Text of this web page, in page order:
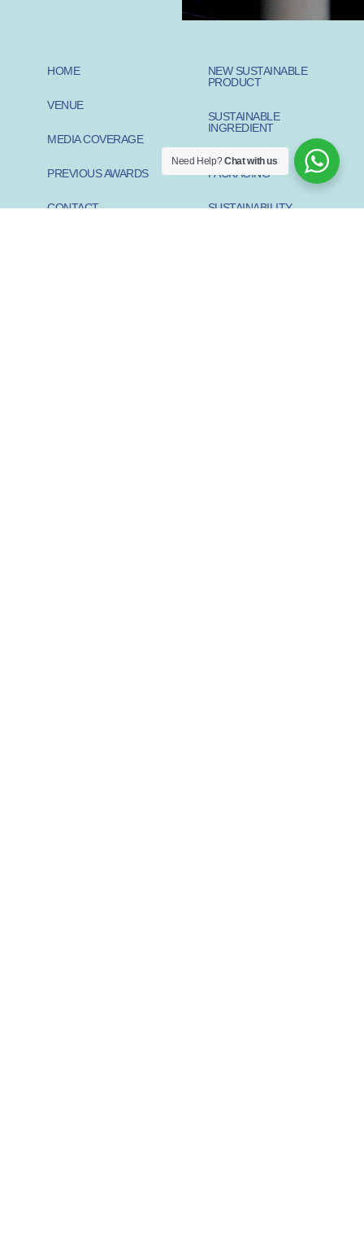
HOME
VENUE
MEDIA COVERAGE
PREVIOUS AWARDS
CONTACT
NEW SUSTAINABLE
PRODUCT
SUSTAINABLE
INGREDIENT
SUSTAINABLE
PACKAGING
SUSTAINABILITY
Need Help?Chat with us